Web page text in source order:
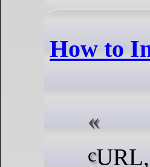
How to
cURL, which stands for Client for URLs, is a